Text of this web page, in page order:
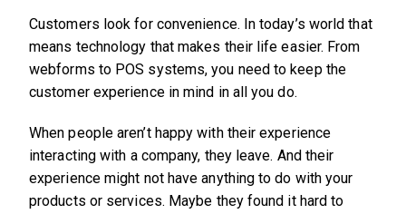
Customers look for convenience. In today’s world that
means technology that makes their life easier. From
webforms to POS systems, you need to keep the
customer experience in mind in all you do.
When people aren’t happy with their experience
interacting with a company, they leave. And their
experience might not have anything to do with your
products or services. Maybe they found it hard to